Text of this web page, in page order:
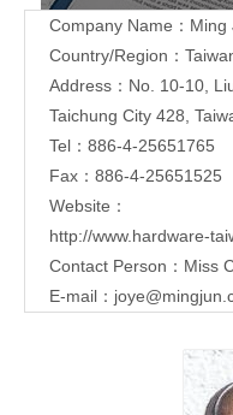
Company Name：
Country/Region：
Address：No. 10-10,
Taichung City 428,
Tel：886-4-25651765
Fax：886-4-25651525
Website：
http://www.hardware-
Contact Person：Miss
E-mail：